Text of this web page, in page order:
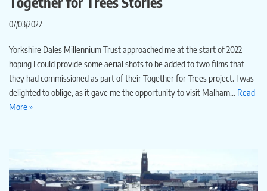
07/03/2022
Yorkshire Dales Millennium Trust approached me at the start of 2022
hoping I could provide some aerial shots to be added to two films that
they had commissioned as part of their Together for Trees project. I was
delighted to oblige, as it gave me the opportunity to visit Malham… Read
More »